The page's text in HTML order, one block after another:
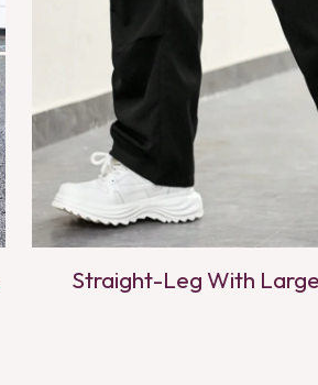
Straight-Leg With